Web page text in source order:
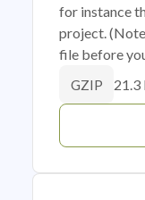
for instance
project.
file before
GZIP 21.3